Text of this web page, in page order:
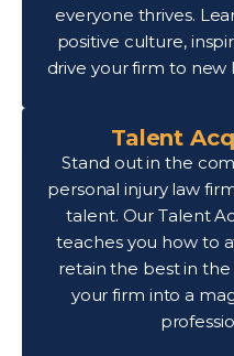
everyone thrives.
positive culture,
drive your firm to new
Talent
Stand out in the
personal injury law
talent. Our Talent
teaches you how to
retain the best in the
your firm into a